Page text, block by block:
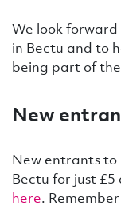
We look
in Bectu and to
being part of
New
New entrants
Bectu for just
here.